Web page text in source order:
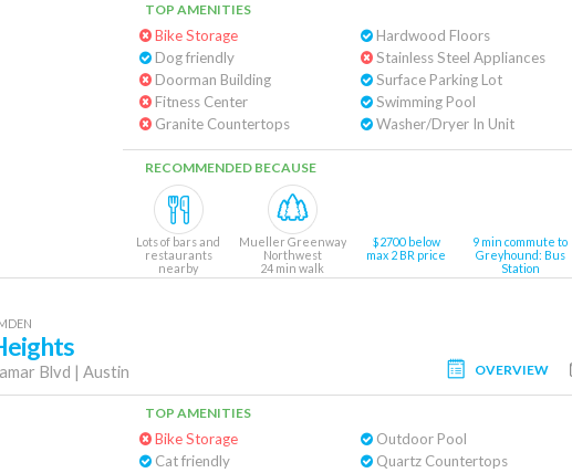
TOP AMENITIES
Bike Storage
Dog friendly
Doorman Building
Fitness Center
Granite Countertops
Hardwood Floors
Stainless Steel Appliances
Surface Parking Lot
Swimming Pool
Washer/Dryer In Unit
RECOMMENDED BECAUSE
Lots of bars and
restaurants
nearby
Mueller Greenway
Northwest
24 min walk
$2700 below
max 2 BR price
9 min commute to
Greyhound: Bus
Station
Blvd | Austin OVERVIEW
TOP AMENITIES
Bike Storage
Cat friendly
Outdoor Pool
Quartz Countertops